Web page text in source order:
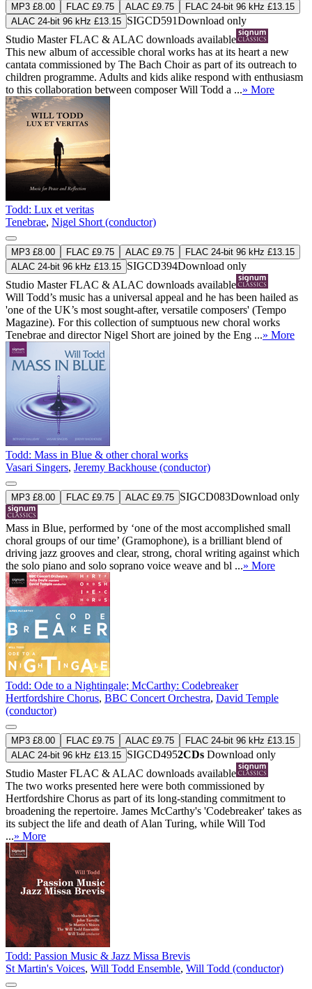
MP3 £8.00 FLAC £9.75 ALAC £9.75
FLAC 24-bit 96 kHz £13.15
ALAC 24-bit 96 kHz £13.15 SIGCD591Download only
Studio MasterFLAC & ALAC downloads available
This new album of accessible choral works has at its heart a new
cantata commissioned by The Bach Choir as part of its outreach to
children programme. Adults and kids alike respond with enthusiasm
to this collaboration between composer Will Todd a ...» More
Todd: Lux et veritas
Tenebrae, Nigel Short (conductor)
MP3 £8.00 FLAC £9.75 ALAC £9.75
FLAC 24-bit 96 kHz £13.15
ALAC 24-bit 96 kHz £13.15 SIGCD394Download only
Studio MasterFLAC & ALAC downloads available
Will Todd’s music has a universal appeal and he has been hailed as
'one of the UK’s most sought-after, versatile composers' (Tempo
Magazine). For this collection of sumptuous new choral works
Tenebrae and director Nigel Short are joined by the Eng ...» More
Todd: Mass in Blue & other choral works
Vasari Singers, Jeremy Backhouse (conductor)
MP3 £8.00 FLAC £9.75 ALAC £9.75 SIGCD083Download only
Mass in Blue, performed by ‘one of the most accomplished small
choral groups of our time’ (Gramophone), is a brilliant blend of
driving jazz grooves and clear, strong, choral writing against which
the solo piano and solo soprano voice weave and bl ...» More
Todd: Ode to a Nightingale; McCarthy: Codebreaker
Hertfordshire Chorus, BBC Concert Orchestra, David Temple
(conductor)
MP3 £8.00 FLAC £9.75 ALAC £9.75
FLAC 24-bit 96 kHz £13.15
ALAC 24-bit 96 kHz £13.15 SIGCD4952CDs Download only
Studio MasterFLAC & ALAC downloads available
The two works presented here were both commissioned by
Hertfordshire Chorus as part of its long-standing commitment to
broadening the repertoire. James McCarthy's 'Codebreaker' takes as
its subject the life and death of Alan Turing, while Will Tod
...» More
Todd: Passion Music & Jazz Missa Brevis
St Martin's Voices, Will Todd Ensemble, Will Todd (conductor)